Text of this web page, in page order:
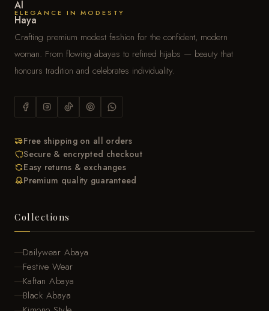
ELEGANCE IN MODESTY
Crafting premium modest fashion for the confident, modern
woman. From flowing abayas to refined hijabs — beauty that
honours tradition and celebrates individuality.
Free shipping on all orders
Secure & encrypted checkout
Easy returns & exchanges
Premium quality guaranteed
Collections
Dailywear Abaya
Festive Wear
Kaftan Abaya
Black Abaya